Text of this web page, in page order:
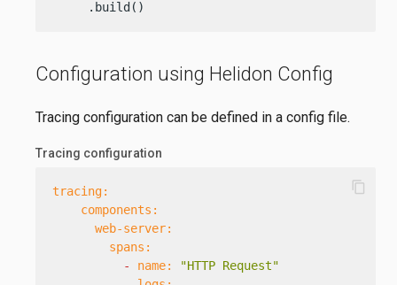
     .build()
Configuration using Helidon Config
Tracing configuration can be defined in a config file.
Tracing configuration
tracing:
components:
web-server:
spans:
-
name:
"HTTP Request"
content_copy